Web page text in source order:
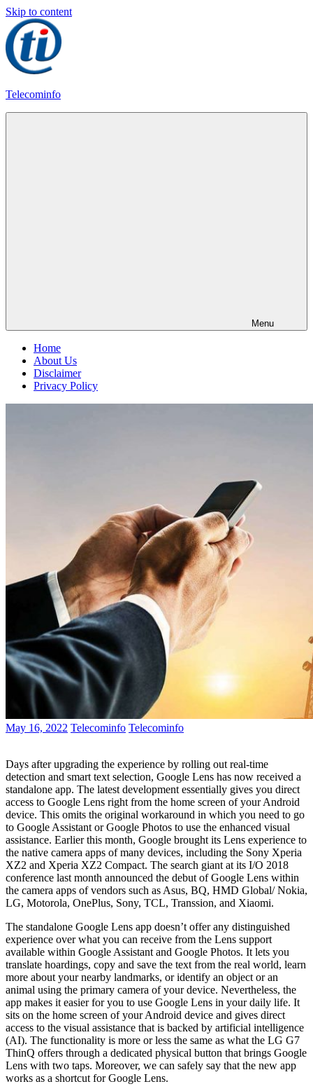
Skip to content
Telecominfo
Menu
Home
About Us
Disclaimer
Privacy Policy
May 16, 2022 Telecominfo Telecominfo
Days after upgrading the experience by rolling out real-time
detection and smart text selection, Google Lens has now received a
standalone app. The latest development essentially gives you direct
access to Google Lens right from the home screen of your Android
device. This omits the original workaround in which you need to go
to Google Assistant or Google Photos to use the enhanced visual
assistance. Earlier this month, Google brought its Lens experience to
the native camera apps of many devices, including the Sony Xperia
XZ2 and Xperia XZ2 Compact. The search giant at its I/O 2018
conference last month announced the debut of Google Lens within
the camera apps of vendors such as Asus, BQ, HMD Global/ Nokia,
LG, Motorola, OnePlus, Sony, TCL, Transsion, and Xiaomi.
The standalone Google Lens app doesn’t offer any distinguished
experience over what you can receive from the Lens support
available within Google Assistant and Google Photos. It lets you
translate hoardings, copy and save the text from the real world, learn
more about your nearby landmarks, or identify an object or an
animal using the primary camera of your device. Nevertheless, the
app makes it easier for you to use Google Lens in your daily life. It
sits on the home screen of your Android device and gives direct
access to the visual assistance that is backed by artificial intelligence
(AI). The functionality is more or less the same as what the LG G7
ThinQ offers through a dedicated physical button that brings Google
Lens with two taps. Moreover, we can safely say that the new app
works as a shortcut for Google Lens.